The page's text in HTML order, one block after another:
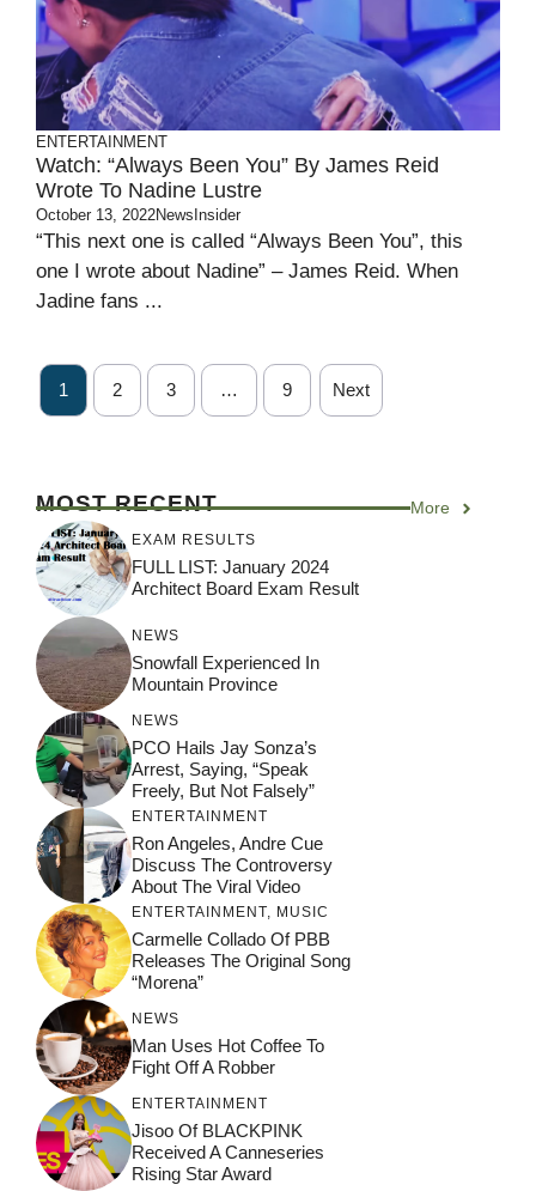
ENTERTAINMENT
Watch: “Always Been You” By James Reid
Wrote To Nadine Lustre
October 13, 2022NewsInsider
“This next one is called “Always Been You”, this
one I wrote about Nadine” – James Reid. When
Jadine fans ...
1 2 3 … 9 Next
MOST RECENT More
EXAM RESULTS
FULL LIST: January 2024
Architect Board Exam Result
NEWS
Snowfall Experienced In
Mountain Province
NEWS
PCO Hails Jay Sonza’s
Arrest, Saying, “Speak
Freely, But Not Falsely”
ENTERTAINMENT
Ron Angeles, Andre Cue
Discuss The Controversy
About The Viral Video
ENTERTAINMENT MUSIC
Carmelle Collado Of PBB
Releases The Original Song
“Morena”
NEWS
Man Uses Hot Coffee To
Fight Off A Robber
ENTERTAINMENT
Jisoo Of BLACKPINK
Received A Canneseries
Rising Star Award